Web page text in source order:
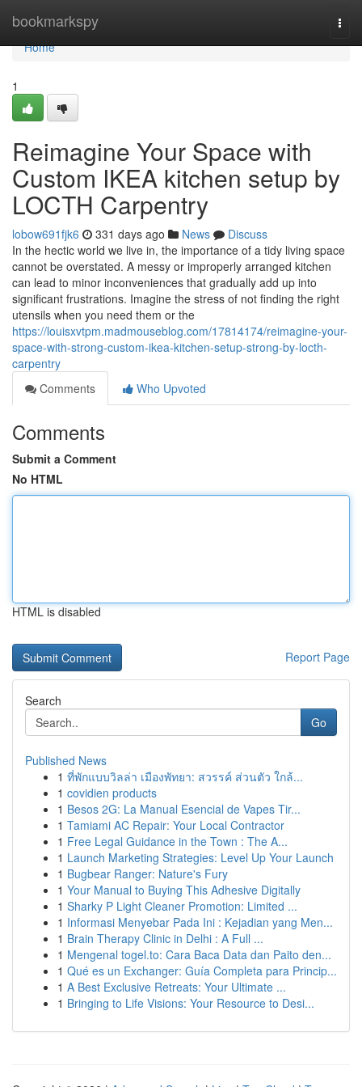
bookmarkspy
Home
Home
1
Reimagine Your Space with
Custom IKEA kitchen setup by
LOCTH Carpentry
lobow691fjk6 331 days ago News
Discuss
In the hectic world we live in, the importance of a tidy living space
cannot be overstated. A messy or improperly arranged kitchen
can lead to minor inconveniences that gradually add up into
significant frustrations. Imagine the stress of not finding the right
utensils when you need them or the
https://louisxvtpm.madmouseblog.com/17814174/reimagine-your-
space-with-strong-custom-ikea-kitchen-setup-strong-by-locth-
carpentry
Comments
Who Upvoted
Comments
Submit a Comment
No HTML
HTML is disabled
Report Page
Search
Go
Published News
1 ที่พักแบบวิลล่า เมืองพัทยา: สวรรค์ ส่วนตัว ใกล้...
1 covidien products
1 Besos 2G: La Manual Esencial de Vapes Tir...
1 Tamiami AC Repair: Your Local Contractor
1 Free Legal Guidance in the Town : The A...
1 Launch Marketing Strategies: Level Up Your Launch
1 Bugbear Ranger: Nature's Fury
1 Your Manual to Buying This Adhesive Digitally
1 Sharky P Light Cleaner Promotion: Limited ...
1 Informasi Menyebar Pada Ini : Kejadian yang Men...
1 Brain Therapy Clinic in Delhi : A Full ...
1 Mengenal togel.to: Cara Baca Data dan Paito den...
1 Qué es un Exchanger: Guía Completa para Princip...
1 A Best Exclusive Retreats: Your Ultimate ...
1 Bringing to Life Visions: Your Resource to Desi...